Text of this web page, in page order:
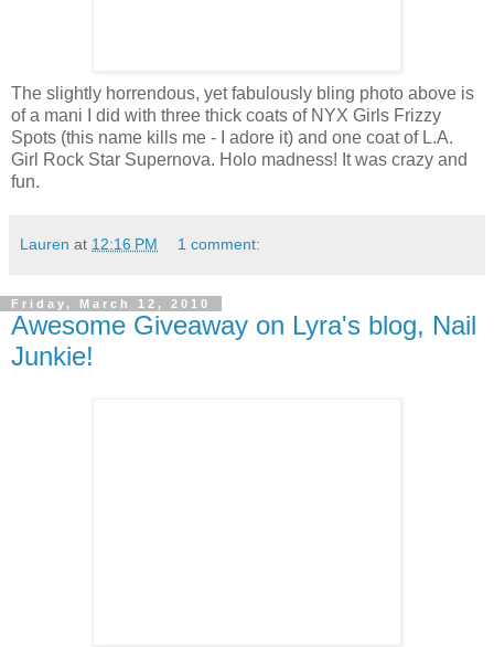
The slightly horrendous, yet fabulously bling photo above is
of a mani I did with three thick coats of NYX Girls Frizzy
Spots (this name kills me - I adore it) and one coat of L.A.
Girl Rock Star Supernova. Holo madness! It was crazy and
fun.
Lauren at 12:16 PM 1 comment:
Friday, March 12, 2010
Awesome Giveaway on Lyra's blog, Nail
Junkie!